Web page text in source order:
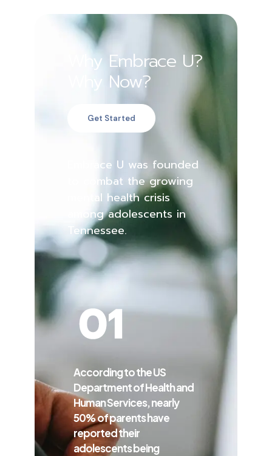
Why Embrace U?
Why Now?
Get Started
Embrace U was founded
to combat the growing
mental health crisis
among adolescents in
Tennessee.
According to the US
Department of Health and
Human Services, nearly
50% of parents have
reported their
adolescents being